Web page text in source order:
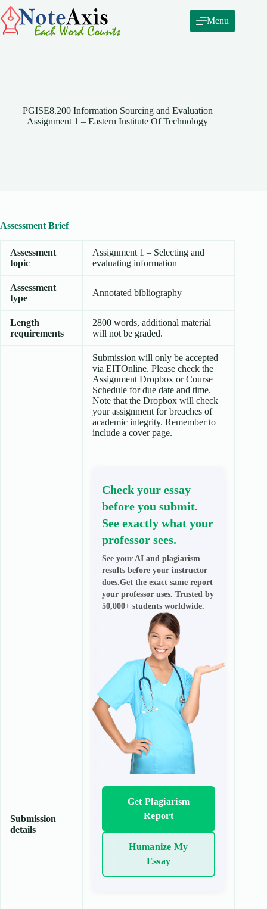
Skip
to
content
Menu
PGISE8.200 Information Sourcing and Evaluation
Assignment 1 – Eastern Institute Of Technology
Assessment Brief
Assessment
topic
Assignment 1 – Selecting and
evaluating information
Assessment
type
Annotated bibliography
Length
requirements
2800 words, additional material
will not be graded.
Submission
details
Submission will only be accepted
via EITOnline. Please check the
Assignment Dropbox or Course
Schedule for due date and time.
Note that the Dropbox will check
your assignment for breaches of
academic integrity. Remember to
include a cover page.
Check your essay
before you submit.
See exactly what your
professor sees.
See your AI and plagiarism
results before your instructor
does.Get the exact same report
your professor uses. Trusted by
50,000+ students worldwide.
Get Plagiarism
Report
Humanize My
Essay